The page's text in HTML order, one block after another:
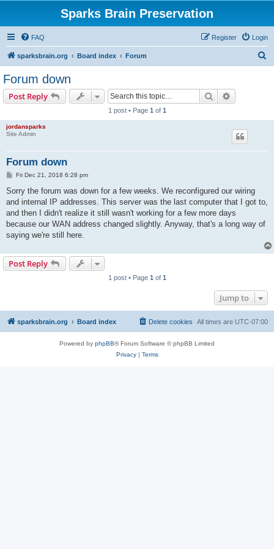
Sparks Brain Preservation
FAQ Login
Register
sparksbrain.org Board index Forum
Forum down
Post Reply Search
1 post • Page 1 of 1
jordansparks
Site Admin
Forum down
P
s
Fri Dec 21, 2018 6:28 pm
Sorry the forum was down for a few weeks. We reconfigured our wiring
and internal IP addresses. This server was the last computer that I got to,
and then I didn't realize it still wasn't working for a few more days
because our WAN address changed slightly. Anyway, that's a long way of
saying we're still here.
Post Reply
1 post • Page 1 of 1
Jump to
sparksbrain.org Board index All times are UTC-07:00
Delete cookies
Powered by phpBB® Forum Software © phpBB Limited
Privacy| Terms